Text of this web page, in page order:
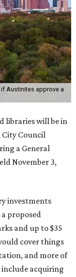
Austinites approve a
libraries will be in
Council
a General
November 3,
investments
a proposed
and up to $35
cover things
and more of
acquiring